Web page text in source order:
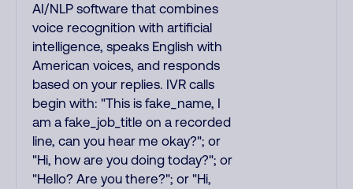
AI/NLP software that combines
voice recognition with artificial
intelligence, speaks English with
American voices, and responds
based on your replies. IVR calls
begin with: "This is fake_name, I
am a fake_job_title on a recorded
line, can you hear me okay?"; or
"Hi, how are you doing today?"; or
"Hello? Are you there?"; or "Hi,